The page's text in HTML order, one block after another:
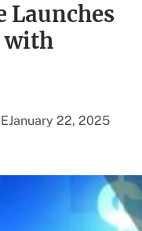
Launches
with
January 22, 2025